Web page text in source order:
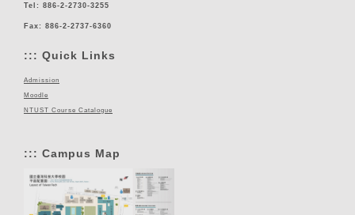
Tel: 886-2-2730-3255
Fax: 886-2-2737-6360
::: Quick Links
Admission
Moodle
NTUST Course Catalogue
::: Campus Map